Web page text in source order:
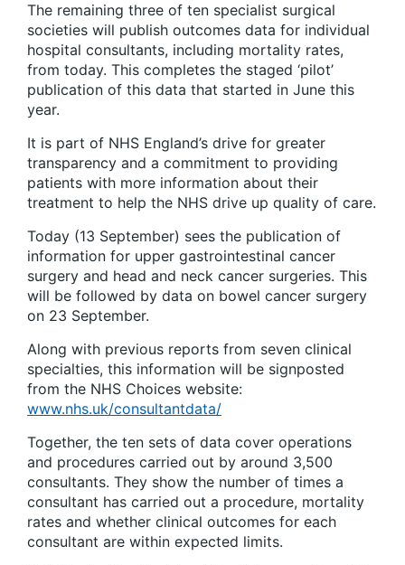
The remaining three of ten specialist surgical
societies will publish outcomes data for individual
hospital consultants, including mortality rates,
from today. This completes the staged ‘pilot’
publication of this data that started in June this
year.
It is part of NHS England’s drive for greater
transparency and a commitment to providing
patients with more information about their
treatment to help the NHS drive up quality of care.
Today (13 September) sees the publication of
information for upper gastrointestinal cancer
surgery and head and neck cancer surgeries. This
will be followed by data on bowel cancer surgery
on 23 September.
Along with previous reports from seven clinical
specialties, this information will be signposted
from the NHS Choices website:
www.nhs.uk/consultantdata/
Together, the ten sets of data cover operations
and procedures carried out by around 3,500
consultants. They show the number of times a
consultant has carried out a procedure, mortality
rates and whether clinical outcomes for each
consultant are within expected limits.